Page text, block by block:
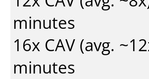
minutes
16x CAV (avg.
minutes